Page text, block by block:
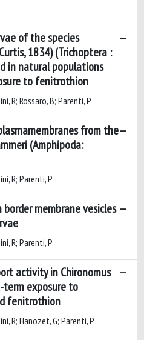
of the species
1834) (Trichoptera :
in natural populations
to fenitrothion
R; Rossaro, B; Parenti, P
from the
(Amphipoda:
R; Parenti, P
membrane vesicles
R; Parenti, P
activity in Chironomus
exposure to
fenitrothion
R; Hanozet, G; Parenti, P